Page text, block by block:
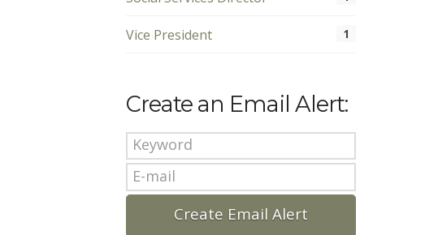
Vice President 1
Create an Email Alert: